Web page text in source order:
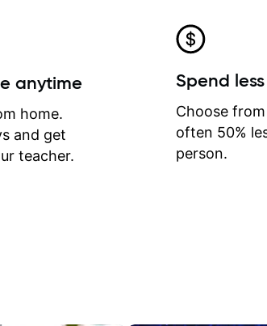
critiques of my progress and he
quickly identifies any problems I
create for my self and how I may
correct them. If you want to learn
how to play the guitar, Jonathan
can help you do that.
anytime
home.
and get
teacher.
Spend
Choose
often 50%
person.